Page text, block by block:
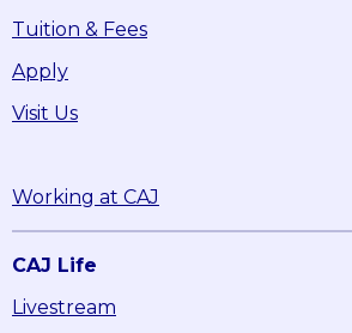
Tuition & Fees
Apply
Visit Us
Working at CAJ
CAJ Life
Livestream